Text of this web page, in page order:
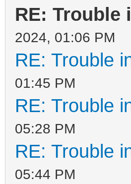
RE: Trouble
2024, 01:06 PM
RE: Trouble
01:45 PM
RE: Trouble
05:28 PM
RE: Trouble
05:44 PM